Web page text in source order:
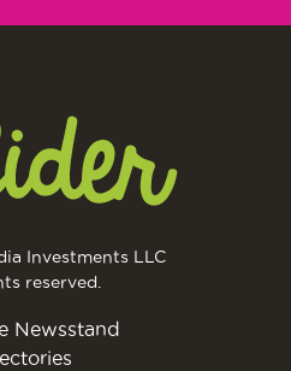
Investments LLC
reserved.
Newsstand